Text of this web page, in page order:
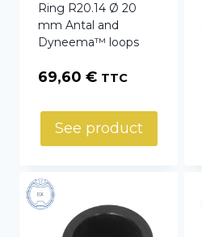
Ring R20.14 Ø 20
mm Antal and
Dyneema™ loops
69,60 € TTC
See product